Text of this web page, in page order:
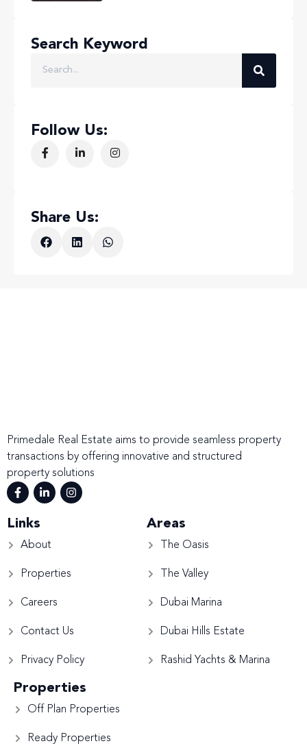
Search Keyword
Follow Us:
Share Us:
Primedale Real Estate aims to provide seamless property
transactions by offering innovative and structured
property solutions
Links
About
Properties
Careers
Contact Us
Privacy Policy
Areas
The Oasis
The Valley
Dubai Marina
Dubai Hills Estate
Rashid Yachts & Marina
Properties
Off Plan Properties
Ready Properties